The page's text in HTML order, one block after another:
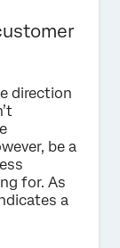
direction
be a
for. As
a